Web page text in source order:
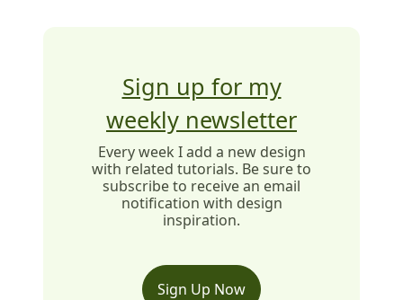
Sign up for my
weekly newsletter
Every week I add a new design
with related tutorials. Be sure to
subscribe to receive an email
notification with design
inspiration.
Sign Up Now